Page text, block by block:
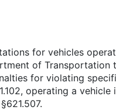
for vehicles
of
for violating
operating a